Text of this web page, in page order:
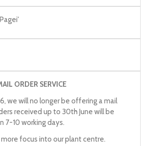
ORDER SERVICE
we will no longer be offering a mail
received up to 30th June will be
7-10 working days.
focus into our plant centre.